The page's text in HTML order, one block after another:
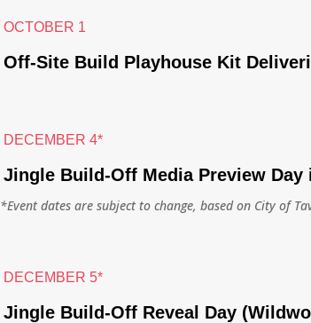
OCTOBER 1
Off-Site Build Playhouse Kit
DECEMBER 4*
Jingle Build-Off Media Preview Day
*Event dates are subject to change, based on City of
DECEMBER 5*
Jingle Build-Off Reveal Day